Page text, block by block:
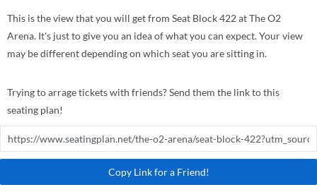
This is the view that you will get from Seat Block 422 at The O2
Arena. It's just to give you an idea of what you can expect. Your view
may be different depending on which seat you are sitting in.
Trying to arrage tickets with friends? Send them the link to this
seating plan!
Copy Link for a Friend!